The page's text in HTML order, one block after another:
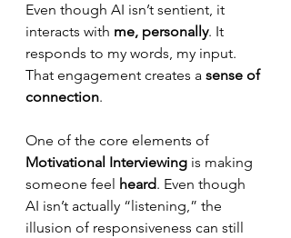
Even though AI isn’t sentient, it
interacts with me, personally. It
responds to my words, my input.
That engagement creates a sense of
connection.
One of the core elements of
Motivational Interviewing is making
someone feel heard. Even though
AI isn’t actually “listening,” the
illusion of responsiveness can still